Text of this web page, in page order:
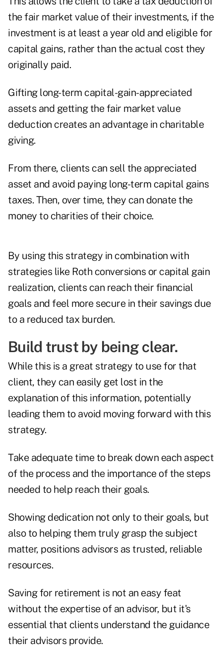
the fair market value of their investments, if the
investment is at least a year old and eligible for
capital gains, rather than the actual cost they
originally paid.
Gifting long-term capital-gain-appreciated
assets and getting the fair market value
deduction creates an advantage in charitable
giving.
From there, clients can sell the appreciated
asset and avoid paying long-term capital gains
taxes. Then, over time, they can donate the
money to charities of their choice.
By using this strategy in combination with
strategies like Roth conversions or capital gain
realization, clients can reach their financial
goals and feel more secure in their savings due
to a reduced tax burden.
Build trust by being clear.
While this is a great strategy to use for that
client, they can easily get lost in the
explanation of this information, potentially
leading them to avoid moving forward with this
strategy.
Take adequate time to break down each aspect
of the process and the importance of the steps
needed to help reach their goals.
Showing dedication not only to their goals, but
also to helping them truly grasp the subject
matter, positions advisors as trusted, reliable
resources.
Saving for retirement is not an easy feat
without the expertise of an advisor, but it's
essential that clients understand the guidance
their advisors provide.